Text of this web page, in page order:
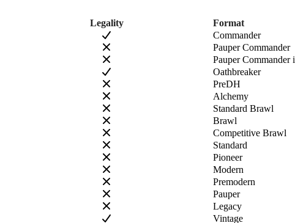
Legality
Format
Commander
Pauper Commander
Pauper Commander
Oathbreaker
PreDH
Alchemy
Standard Brawl
Brawl
Competitive Brawl
Standard
Pioneer
Modern
Premodern
Pauper
Legacy
Vintage